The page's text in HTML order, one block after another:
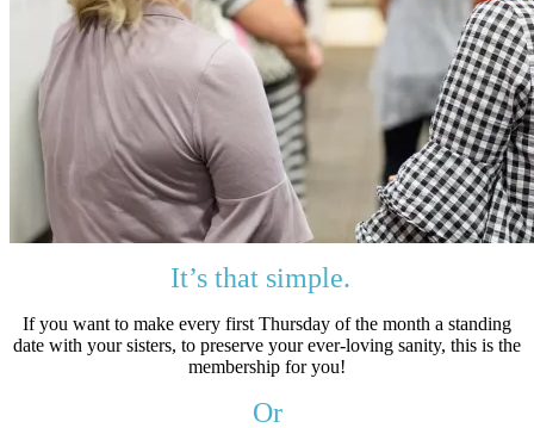
It’s that simple.
If you want to make every first Thursday of the month a standing
date with your sisters, to preserve your ever-loving sanity, this is the
membership for you!
Or